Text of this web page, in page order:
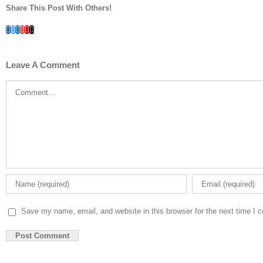
Share This Post With Others!
Facebook
Twitter
LinkedIn
Whatsapp
Google+
Pinterest
Email
Leave A Comment
Save my name, email, and website in this browser for the next time I